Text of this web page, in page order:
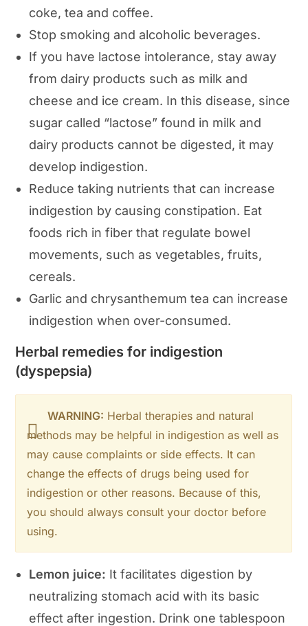
coke, tea and coffee.
Stop smoking and alcoholic beverages.
If you have lactose intolerance, stay away
from dairy products such as milk and
cheese and ice cream. In this disease, since
sugar called “lactose” found in milk and
dairy products cannot be digested, it may
develop indigestion.
Reduce taking nutrients that can increase
indigestion by causing constipation. Eat
foods rich in fiber that regulate bowel
movements, such as vegetables, fruits,
cereals.
Garlic and chrysanthemum tea can increase
indigestion when over-consumed.
Herbal remedies for indigestion
(dyspepsia)
WARNING: Herbal therapies and natural
methods may be helpful in indigestion as well as
may cause complaints or side effects. It can
change the effects of drugs being used for
indigestion or other reasons. Because of this,
you should always consult your doctor before
using.
Lemon juice: It facilitates digestion by
neutralizing stomach acid with its basic
effect after ingestion. Drink one tablespoon